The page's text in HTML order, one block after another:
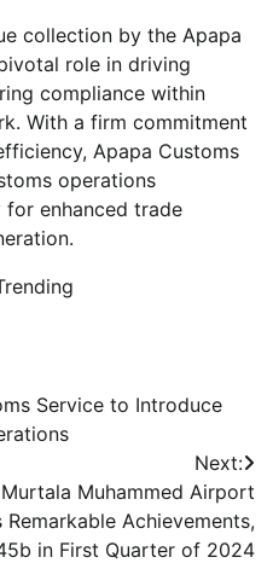
collection by the Apapa
role in driving
compliance within
With a firm commitment
Apapa Customs
operations
enhanced trade
Service to Introduce
Next:
Muhammed Airport
Achievements,
in First Quarter of 2024